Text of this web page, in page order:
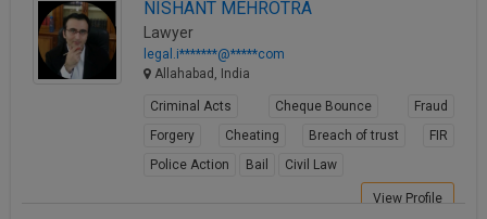
NISHANT MEHROTRA
Lawyer
legal.i*******@*****com
Allahabad, India
Criminal Acts Cheque Bounce
Fraud
Forgery
Cheating Breach of trust
FIR
Police Action
Bail Civil Law
View Profile